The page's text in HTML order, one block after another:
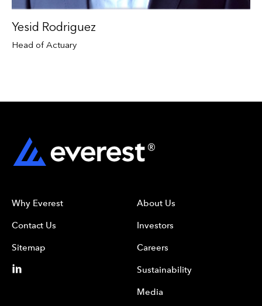
Yesid Rodriguez
Head of Actuary
Why Everest
Contact Us
Sitemap
About Us
Investors
Careers
Sustainability
Media